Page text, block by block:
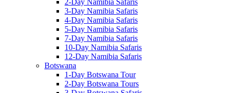
3-Day Namibia Safaris
4-Day Namibia Safaris
5-Day Namibia Safaris
7-Day Namibia Safaris
10-Day Namibia Safaris
12-Day Namibia Safaris
Botswana
1-Day Botswana Tour
2-Day Botswana Tours